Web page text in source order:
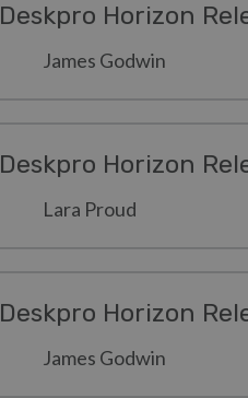
Deskpro Horizon
James Godwin
Deskpro Horizon
Lara Proud
Deskpro Horizon
James Godwin